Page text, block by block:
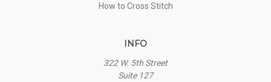
How to Cross Stitch
INFO
322 W. 5th Street
Suite 127